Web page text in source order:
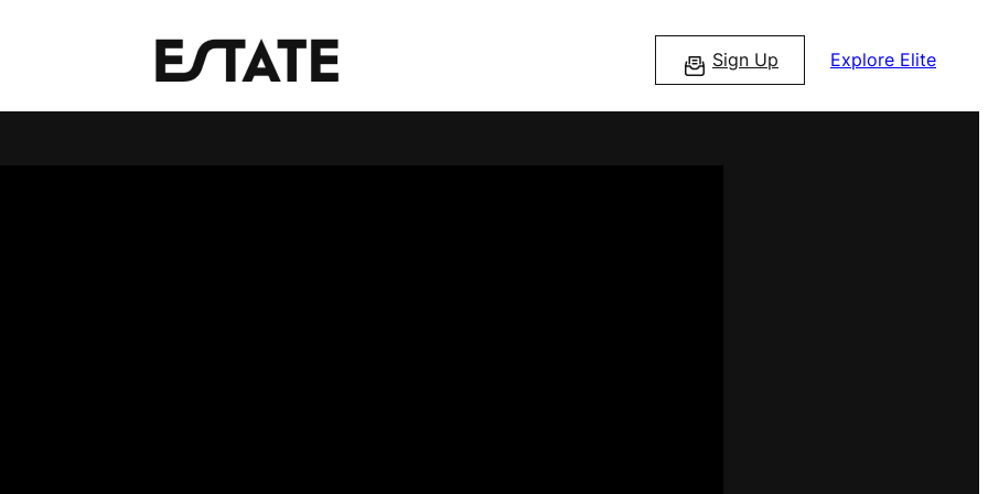
Sign Up Explore Elite